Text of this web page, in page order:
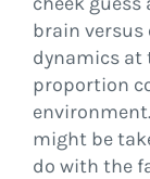
brain
dynamics at
proportion
might be
do with the